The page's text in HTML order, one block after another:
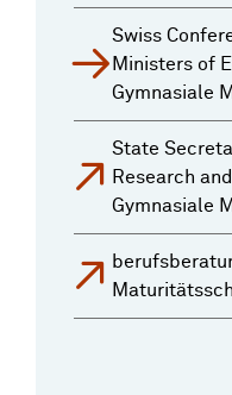
Swiss
Ministers of
Gymnasiale
State
Research
Gymnasiale